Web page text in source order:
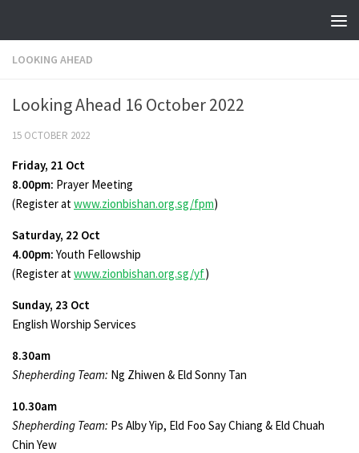
LOOKING AHEAD
Looking Ahead 16 October 2022
15 OCTOBER 2022
Friday, 21 Oct
8.00pm: Prayer Meeting
(Register atwww.zionbishan.org.sg/fpm)
Saturday, 22 Oct
4.00pm: Youth Fellowship
(Register atwww.zionbishan.org.sg/yf)
Sunday, 23 Oct
English Worship Services
8.30am
Shepherding Team: Ng Zhiwen & Eld Sonny Tan
10.30am
Shepherding Team: Ps Alby Yip, Eld Foo Say Chiang & Eld Chuah
Chin Yew